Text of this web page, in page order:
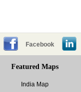
Facebook
Featured Maps
India Map